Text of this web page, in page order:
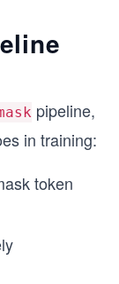
pipeline,
in training:
token